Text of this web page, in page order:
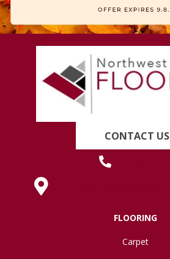
CONTACT US
FLOORING
Carpet